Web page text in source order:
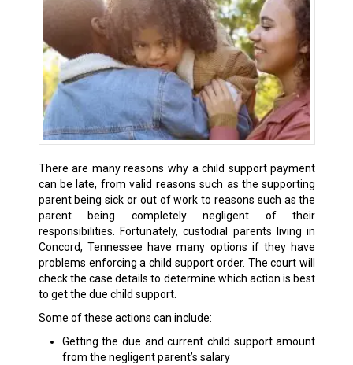
There are many reasons why a child support payment
can be late, from valid reasons such as the supporting
parent being sick or out of work to reasons such as the
parent being completely negligent of their
responsibilities. Fortunately, custodial parents living in
Concord, Tennessee have many options if they have
problems enforcing a child support order. The court will
check the case details to determine which action is best
to get the due child support.
Some of these actions can include:
Getting the due and current child support amount
from the negligent parent’s salary